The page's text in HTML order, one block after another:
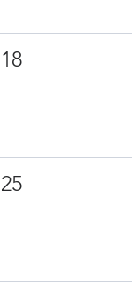
18
25